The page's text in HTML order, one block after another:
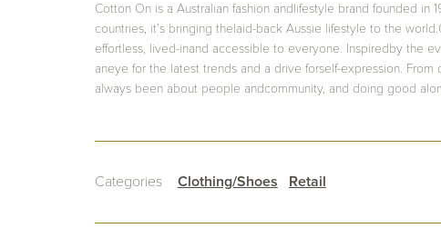
Cotton On is a Australian fashion andlifestyle brand founded in
countries, it’s bringing thelaid-back Aussie lifestyle to the
effortless, lived-inand accessible to everyone. Inspiredby the
aneye for the latest trends and a drive forself-expression. From
always been about people andcommunity, and doing good
Categories Clothing/Shoes Retail